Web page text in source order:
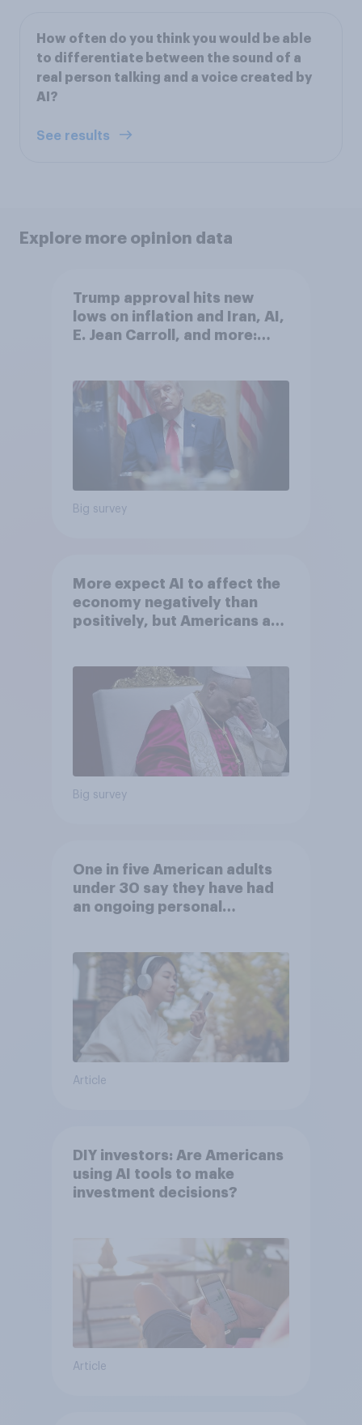
How often do you think you would be able
to differentiate between the sound of a
real person talking and a voice created by
AI?
See results
Explore more opinion data
Trump approval hits new
lows on inflation and Iran, AI,
E. Jean Carroll, and more:
Big survey
More expect AI to affect the
economy negatively than
positively, but Americans are
Big survey
One in five American adults
under 30 say they have had
an ongoing personal
Article
DIY investors: Are Americans
using AI tools to make
investment decisions?
Article